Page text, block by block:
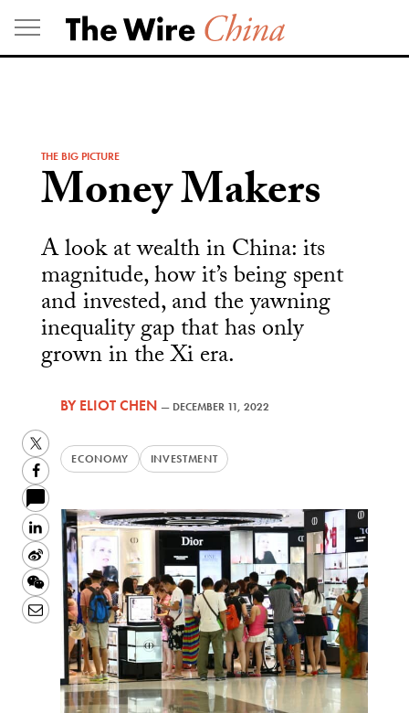
Skip
to
content
THE BIG PICTURE
Money Makers
A look at wealth in China: its
magnitude, how it’s being spent
and invested, and the yawning
inequality gap that has only
grown in the Xi era.
BYELIOT CHEN — DECEMBER 11, 2022
ECONOMY INVESTMENT
Twitter
Facebook
LinkedIn
Sina
Weibo
WeChat
Email